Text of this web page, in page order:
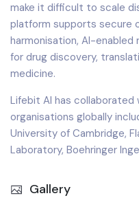
make it difficult to scale
platform supports secure
harmonisation, AI-enabled
for drug discovery,
medicine.
Lifebit AI has
organisations globally
University of Cambridge,
Laboratory, Boehringer
Gallery